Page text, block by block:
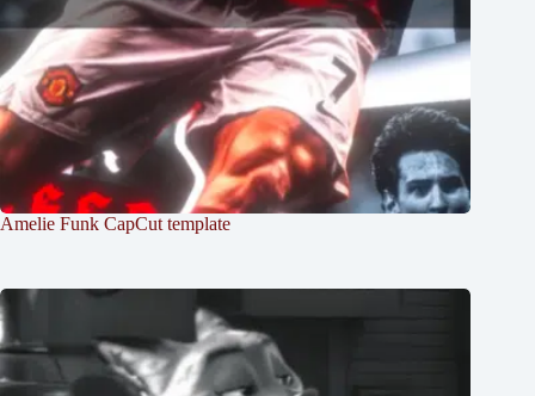
Amelie Funk CapCut template